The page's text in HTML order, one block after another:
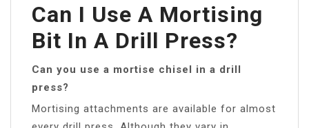
Can I Use A Mortising
Bit In A Drill Press?
Can you use a mortise chisel in a drill
press?
Mortising attachments are available for almost